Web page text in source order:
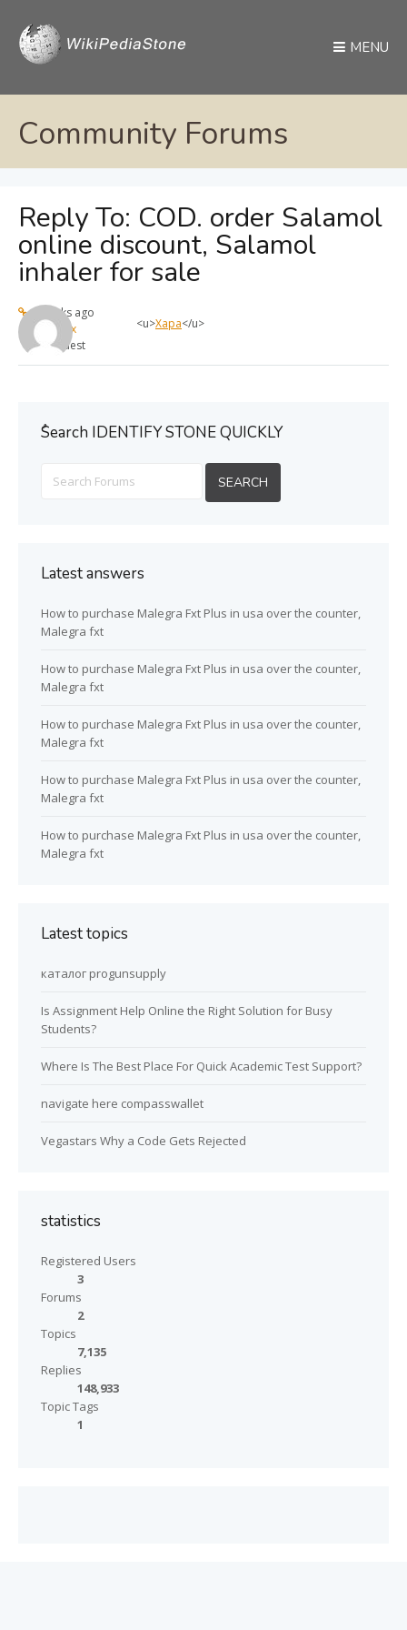
MENU
Community Forums
Reply To: COD. order Salamol
online discount, Salamol
inhaler for sale
4 weeks ago
max
Guest
<u>Хара</u>
ُSearch IDENTIFY STONE QUICKLY
Latest answers
How to purchase Malegra Fxt Plus in usa over the counter,
Malegra fxt
How to purchase Malegra Fxt Plus in usa over the counter,
Malegra fxt
How to purchase Malegra Fxt Plus in usa over the counter,
Malegra fxt
How to purchase Malegra Fxt Plus in usa over the counter,
Malegra fxt
How to purchase Malegra Fxt Plus in usa over the counter,
Malegra fxt
Latest topics
каталог progunsupply
Is Assignment Help Online the Right Solution for Busy
Students?
Where Is The Best Place For Quick Academic Test Support?
navigate here compasswallet
Vegastars Why a Code Gets Rejected
statistics
Registered Users
3
Forums
2
Topics
7,135
Replies
148,933
Topic Tags
1